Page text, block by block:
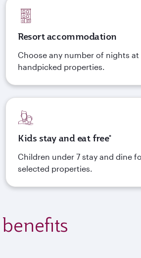
Resort accommodation
Choose any number of nights at
handpicked properties.
Kids stay and eat free*
Children under 7 stay and dine
selected properties.